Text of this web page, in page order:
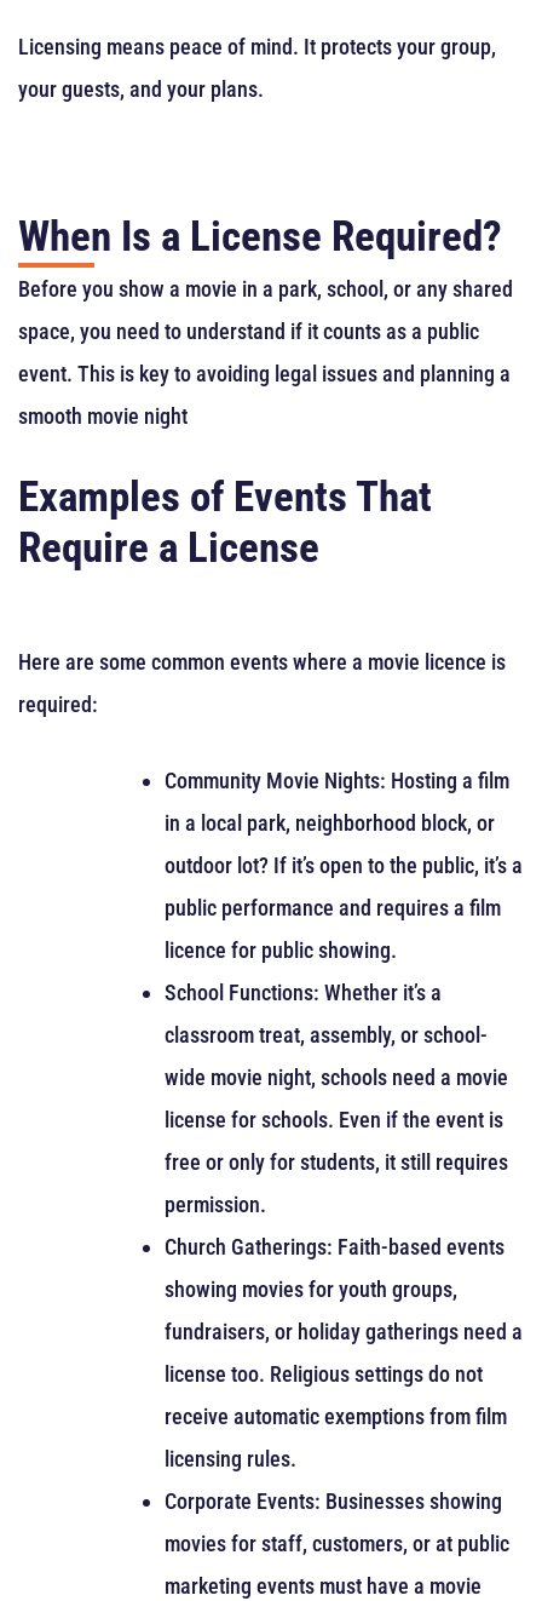
Licensing means peace of mind. It protects your group,
your guests, and your plans.
When Is a License Required?
Before you show a movie in a park, school, or any shared
space, you need to understand if it counts as a public
event. This is key to avoiding legal issues and planning a
smooth movie night
Examples of Events That
Require a License
Here are some common events where a movie licence is
required:
Community Movie Nights: Hosting a film
in a local park, neighborhood block, or
outdoor lot? If it’s open to the public, it’s a
public performance and requires a film
licence for public showing.
School Functions: Whether it’s a
classroom treat, assembly, or school-
wide movie night, schools need a movie
license for schools. Even if the event is
free or only for students, it still requires
permission.
Church Gatherings: Faith-based events
showing movies for youth groups,
fundraisers, or holiday gatherings need a
license too. Religious settings do not
receive automatic exemptions from film
licensing rules.
Corporate Events: Businesses showing
movies for staff, customers, or at public
marketing events must have a movie